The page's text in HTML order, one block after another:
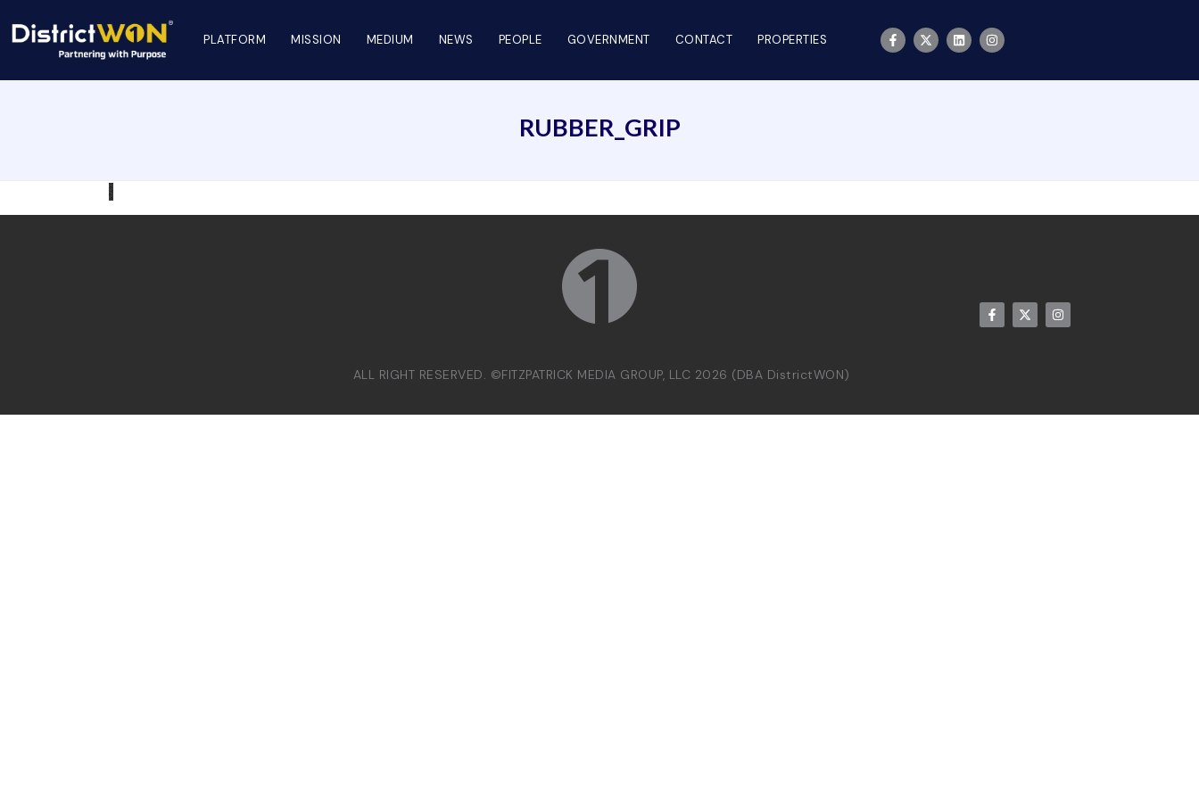
PLATFORM MISSION MEDIUM NEWS PEOPLE GOVERNMENT CONTACT PROPERTIES
RUBBER_GRIP
ALL RIGHT RESERVED. ©FITZPATRICK MEDIA GROUP, LLC 2026 (DBA DistrictWON)